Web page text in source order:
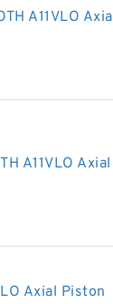
A11VLO Axia
A11VLO Axial
Axial Piston